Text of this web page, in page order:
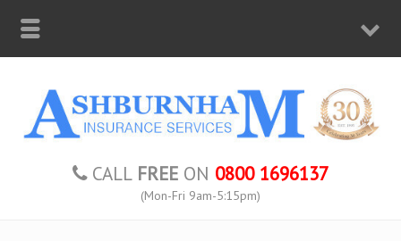
CALL FREE ON 0800 1696137
(Mon-Fri 9am-5:15pm)